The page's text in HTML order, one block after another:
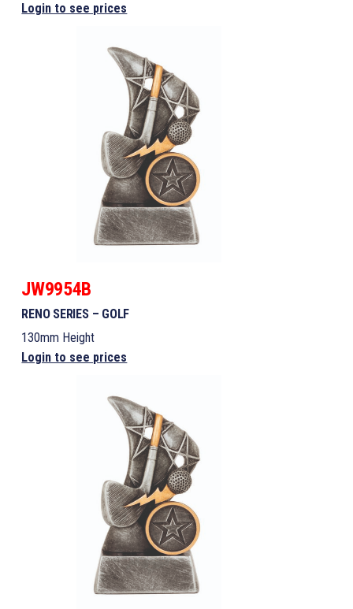
Login to see prices
JW9954B
RENO SERIES – GOLF
130mm Height
Login to see prices